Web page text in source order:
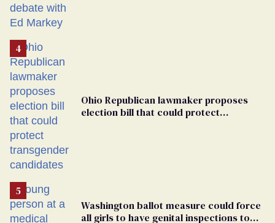
Ohio Republican lawmaker proposes
election bill that could protect
Washington ballot measure could force
all girls to have genital inspections to